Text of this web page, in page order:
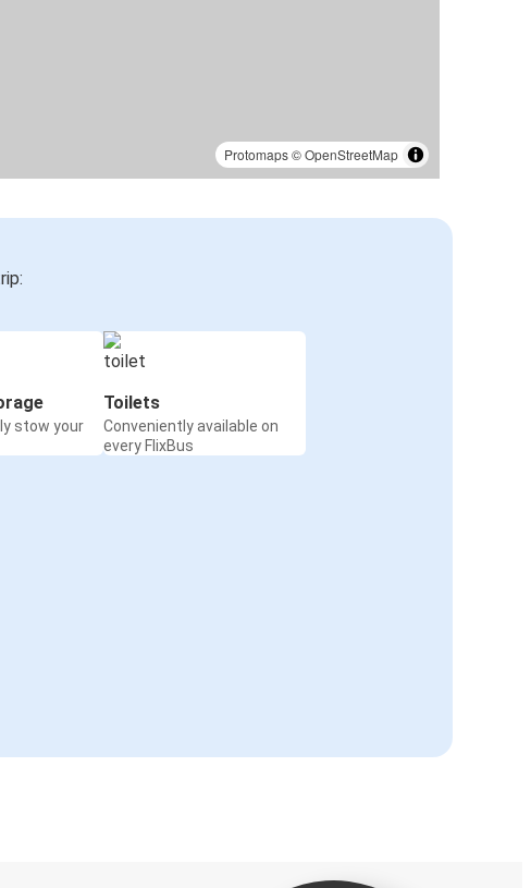
Protomaps©OpenStreetMap
stow your
Toilets
Conveniently available on
every FlixBus